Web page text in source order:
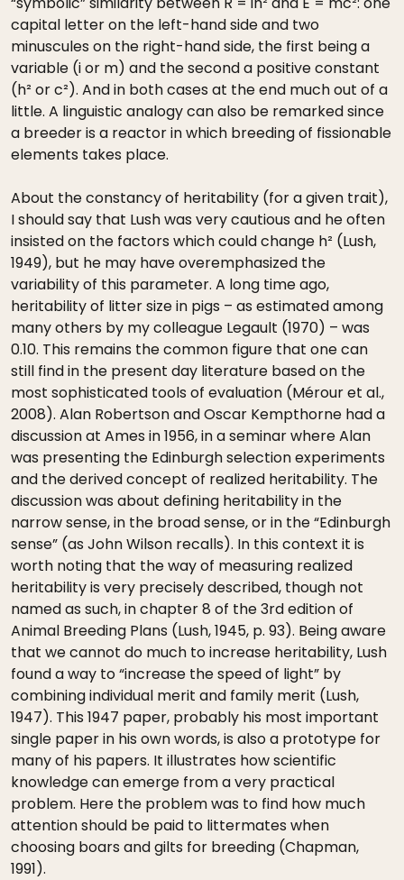
capital letter on the left-hand side and two
minuscules on the right-hand side, the first being a
variable (i or m) and the second a positive constant
(h² or c²). And in both cases at the end much out of a
little. A linguistic analogy can also be remarked since
a breeder is a reactor in which breeding of fissionable
elements takes place.
About the constancy of heritability (for a given trait),
I should say that Lush was very cautious and he often
insisted on the factors which could change h² (Lush,
1949), but he may have overemphasized the
variability of this parameter. A long time ago,
heritability of litter size in pigs – as estimated among
many others by my colleague Legault (1970) – was
0.10. This remains the common figure that one can
still find in the present day literature based on the
most sophisticated tools of evaluation (Mérour et al.,
2008). Alan Robertson and Oscar Kempthorne had a
discussion at Ames in 1956, in a seminar where Alan
was presenting the Edinburgh selection experiments
and the derived concept of realized heritability. The
discussion was about defining heritability in the
narrow sense, in the broad sense, or in the “Edinburgh
sense” (as John Wilson recalls). In this context it is
worth noting that the way of measuring realized
heritability is very precisely described, though not
named as such, in chapter 8 of the 3rd edition of
Animal Breeding Plans (Lush, 1945, p. 93). Being aware
that we cannot do much to increase heritability, Lush
found a way to “increase the speed of light” by
combining individual merit and family merit (Lush,
1947). This 1947 paper, probably his most important
single paper in his own words, is also a prototype for
many of his papers. It illustrates how scientific
knowledge can emerge from a very practical
problem. Here the problem was to find how much
attention should be paid to littermates when
choosing boars and gilts for breeding (Chapman,
1991).